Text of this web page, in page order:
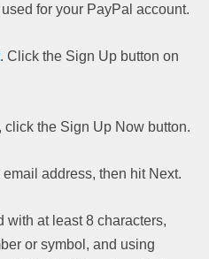
for your PayPal account.
. Click the Sign Up button on
the Sign Up Now button.
address, then hit Next.
with at least 8 characters,
or symbol, and using